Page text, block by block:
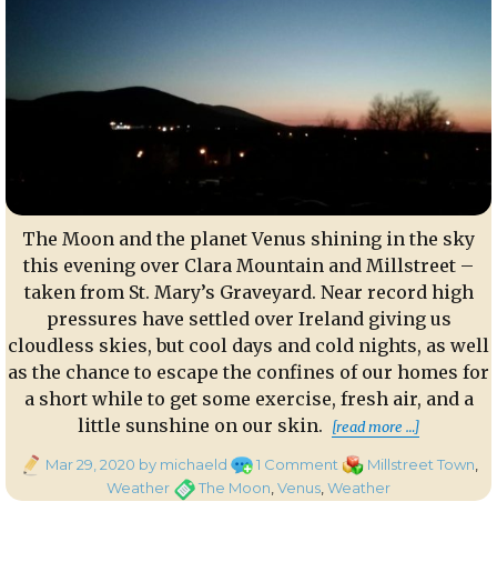
The Moon and the planet Venus shining in the sky
this evening over Clara Mountain and Millstreet –
taken from St. Mary’s Graveyard. Near record high
pressures have settled over Ireland giving us
cloudless skies, but cool days and cold nights, as well
as the chance to escape the confines of our homes for
a short while to get some exercise, fresh air, and a
little sunshine on our skin.
[read more …]“The
PostedMar 29, 2020 by michaeld 1 Commenton
The
Categories
Millstreet Town
WeatherTagsThe Moon,Venus,Weather